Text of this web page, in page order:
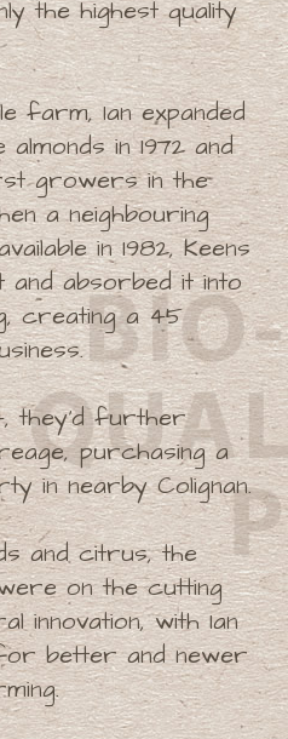
the highest quality
farm, Ian expanded
in 1972 and
growers in the
a neighbouring
in 1982, Keens
and absorbed it into
creating a 45
they'd further
purchasing a
in nearby Colignan.
and citrus, the
on the cutting
innovation, with Ian
better and newer